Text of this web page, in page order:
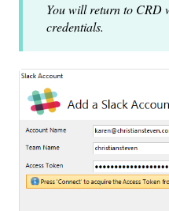
You will return to CRD
credentials.